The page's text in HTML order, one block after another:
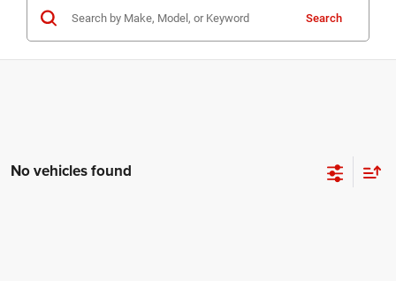
Search
No vehicles found